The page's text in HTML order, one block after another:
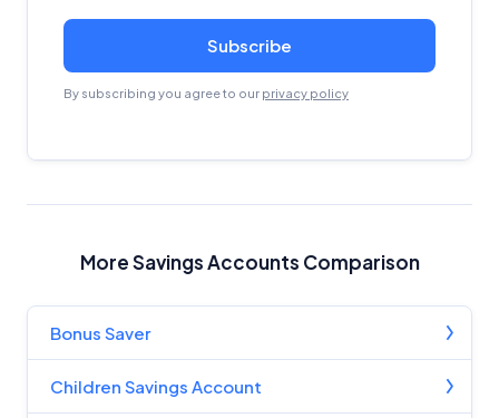
Subscribe
By subscribing you agree to our privacy policy
More Savings Accounts Comparison
Bonus Saver
Children Savings Account